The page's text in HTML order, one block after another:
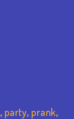
, party, prank,